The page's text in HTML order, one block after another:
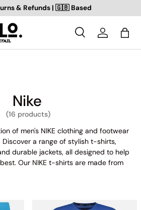
& Refunds | 🇬🇧 Based
SearchLog inBag
Nike
(16 products)
of men's NIKE clothing and footwear
Discover a range of stylish t-shirts,
durable jackets, all designed to help
Our NIKE t-shirts are made from
warm and protected during your